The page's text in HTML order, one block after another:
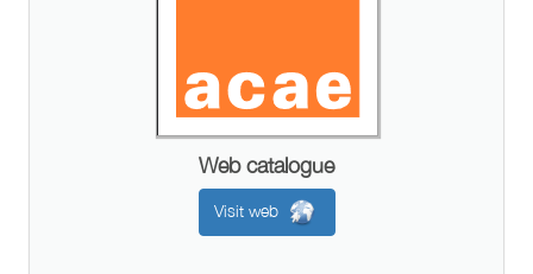
Web catalogue
Visit web